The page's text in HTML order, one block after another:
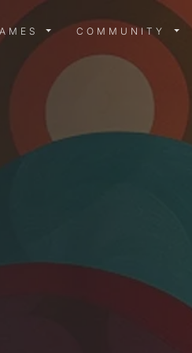
MENUMENU
COMMUNITY